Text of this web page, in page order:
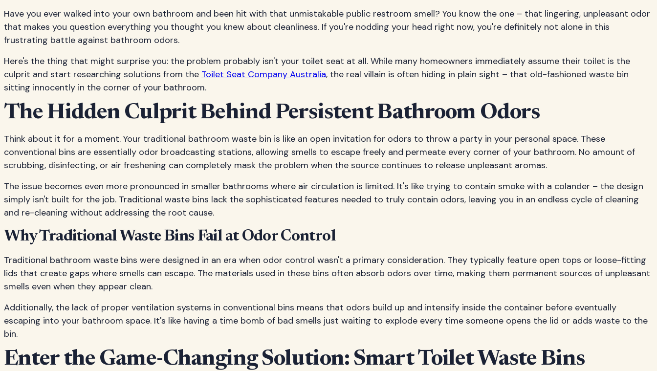
Have you ever walked into your own bathroom and been hit with that unmistakable public restroom smell? You know the one – that lingering, unpleasant odor
that makes you question everything you thought you knew about cleanliness. If you're nodding your head right now, you're definitely not alone in this
frustrating battle against bathroom odors.
Here's the thing that might surprise you: the problem probably isn't your toilet seat at all. While many homeowners immediately assume their toilet is the
culprit and start researching solutions from the Toilet Seat Company Australia, the real villain is often hiding in plain sight – that old-fashioned waste bin
sitting innocently in the corner of your bathroom.
The Hidden Culprit Behind Persistent Bathroom Odors
Think about it for a moment. Your traditional bathroom waste bin is like an open invitation for odors to throw a party in your personal space. These
conventional bins are essentially odor broadcasting stations, allowing smells to escape freely and permeate every corner of your bathroom. No amount of
scrubbing, disinfecting, or air freshening can completely mask the problem when the source continues to release unpleasant aromas.
The issue becomes even more pronounced in smaller bathrooms where air circulation is limited. It's like trying to contain smoke with a colander – the design
simply isn't built for the job. Traditional waste bins lack the sophisticated features needed to truly contain odors, leaving you in an endless cycle of cleaning
and re-cleaning without addressing the root cause.
Why Traditional Waste Bins Fail at Odor Control
Traditional bathroom waste bins were designed in an era when odor control wasn't a primary consideration. They typically feature open tops or loose-fitting
lids that create gaps where smells can escape. The materials used in these bins often absorb odors over time, making them permanent sources of unpleasant
smells even when they appear clean.
Additionally, the lack of proper ventilation systems in conventional bins means that odors build up and intensify inside the container before eventually
escaping into your bathroom space. It's like having a time bomb of bad smells just waiting to explode every time someone opens the lid or adds waste to the
bin.
Enter the Game-Changing Solution: Smart Toilet Waste Bins